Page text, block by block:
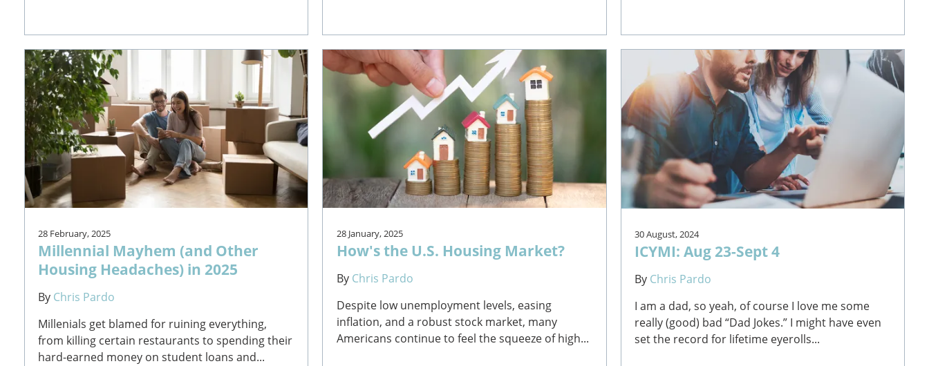
28 February, 2025
Millennial Mayhem (and Other
Housing Headaches) in 2025
By Chris Pardo
Millenials get blamed for ruining everything,
from killing certain restaurants to spending their
hard-earned money on student loans and...
28 January, 2025
How's the U.S. Housing Market?
By Chris Pardo
Despite low unemployment levels, easing
inflation, and a robust stock market, many
Americans continue to feel the squeeze of high...
30 August, 2024
ICYMI: Aug 23-Sept 4
By Chris Pardo
I am a dad, so yeah, of course I love me some
really (good) bad “Dad Jokes.” I might have even
set the record for lifetime eyerolls...